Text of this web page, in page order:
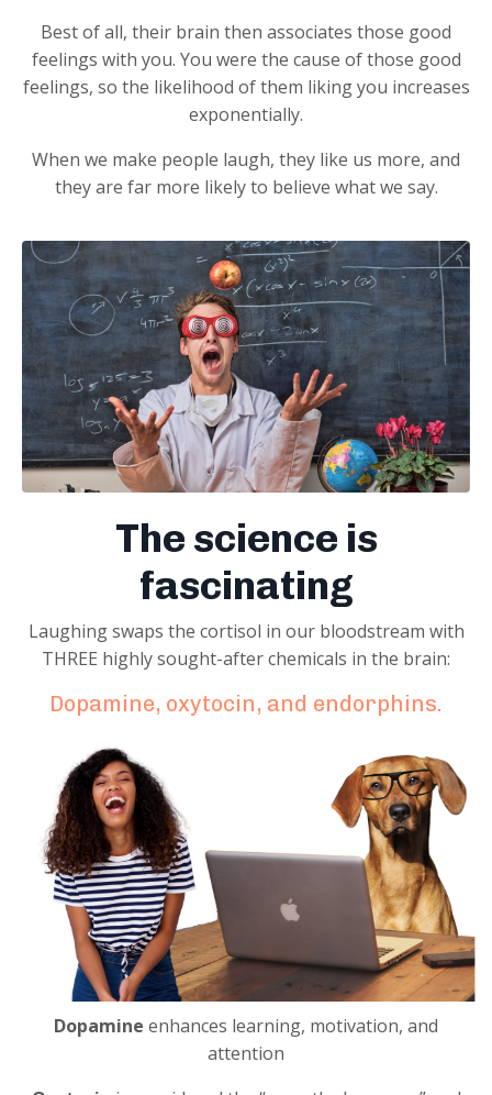
Best of all, their brain then associates those good
feelings with you. You were the cause of those good
feelings, so the likelihood of them liking you increases
exponentially.
When we make people laugh, they like us more, and
they are far more likely to believe what we say.
The science is
fascinating
Laughing swaps the cortisol in our bloodstream with
THREE highly sought-after chemicals in the brain:
Dopamine, oxytocin, and endorphins.
Dopamine enhances learning, motivation, and
attention